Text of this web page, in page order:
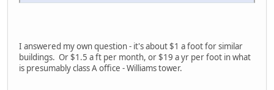
I answered my own question - it's about $1 a foot for similar
buildings. Or $1.5 a ft per month, or $19 a yr per foot in what
is presumably class A office - Williams tower.